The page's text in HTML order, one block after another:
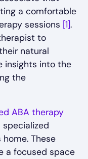
a comfortable
sessions [1].
to
natural
insights into the
the
ABA therapy
These
a focused space